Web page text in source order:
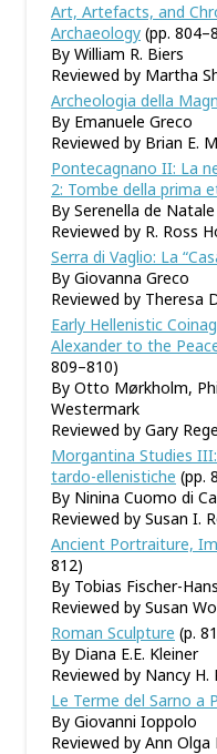
Art, Artefacts, and
Archaeology (pp.
By William R. Biers
Reviewed by Martha
Archeologia della
By Emanuele Greco
Reviewed by Brian E.
Pontecagnano II: La
2: Tombe della prima
By Serenella de Natale
Reviewed by R. Ross
Serra di Vaglio: La
By Giovanna Greco
Reviewed by Theresa
Early Hellenistic
Alexander to the
809–810)
By Otto Mørkholm,
Westermark
Reviewed by Gary
Morgantina Studies
tardo-ellenistiche (pp.
By Ninina Cuomo di
Reviewed by Susan I.
Ancient Portraiture,
812)
By Tobias Fischer-
Reviewed by Susan
Roman Sculpture (p.
By Diana E.E. Kleiner
Reviewed by Nancy H.
Le Terme del Sarno a
By Giovanni Ioppolo
Reviewed by Ann